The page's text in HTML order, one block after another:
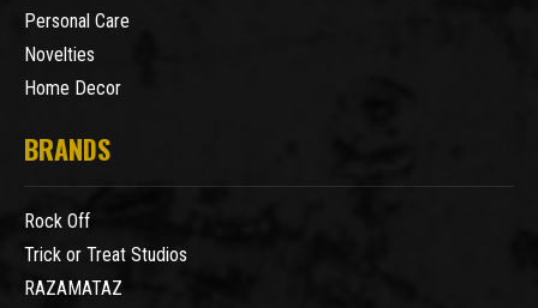
Personal Care
Novelties
Home Decor
BRANDS
Rock Off
Trick or Treat Studios
RAZAMATAZ